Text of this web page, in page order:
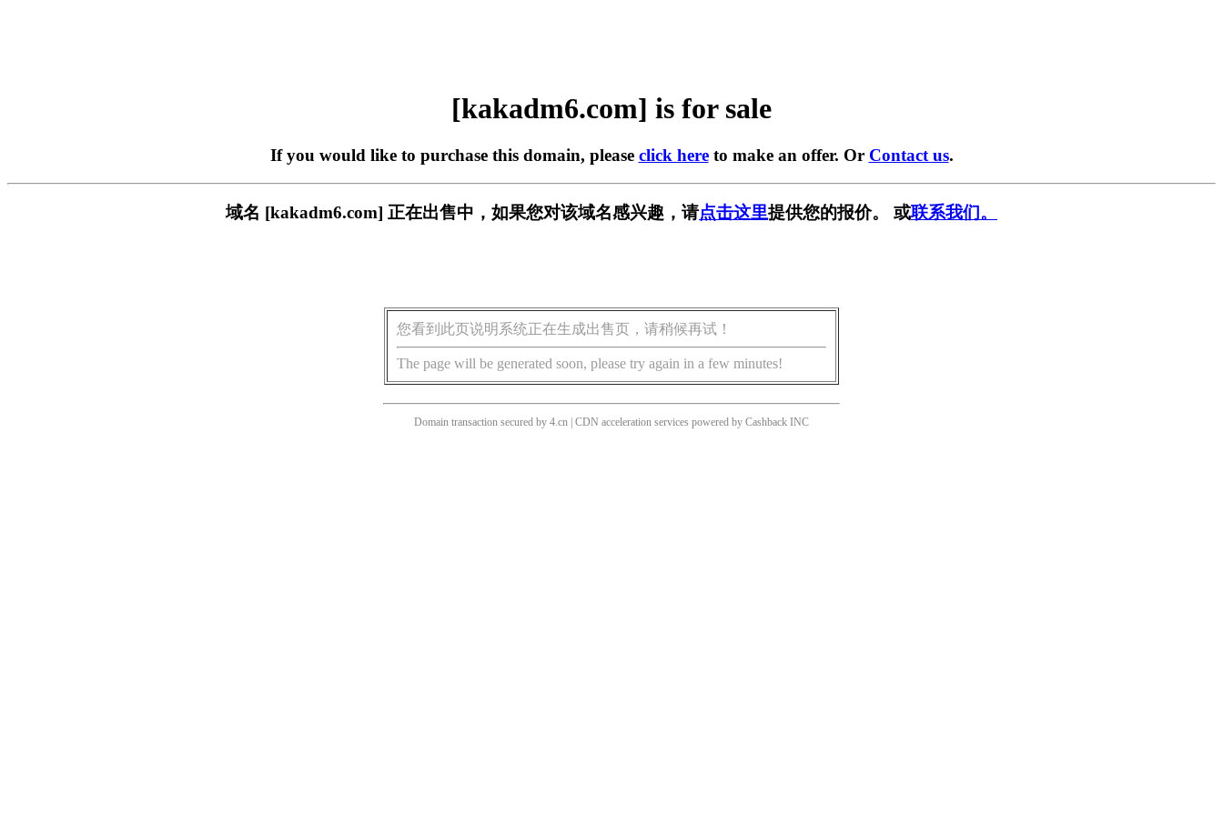
[kakadm6.com] is for sale
If you would like to purchase this domain, please click hereto make an offer. Or Contact us.
域名 [kakadm6.com] 正在出售中，如果您对该域名感兴趣，请点击这里提供您的报价。 或联系我们。
您看到此页说明系统正在生成出售页，请稍候再试！
The page will be generated soon, please try again in a few minutes!
Domain transaction secured by 4.cn | CDN acceleration services powered by Cashback INC